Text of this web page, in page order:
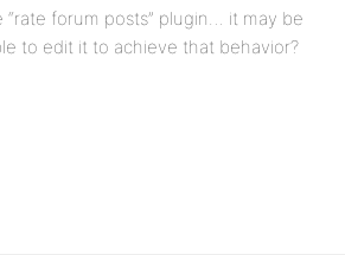
“rate forum posts” plugin… it may be
to edit it to achieve that behavior?